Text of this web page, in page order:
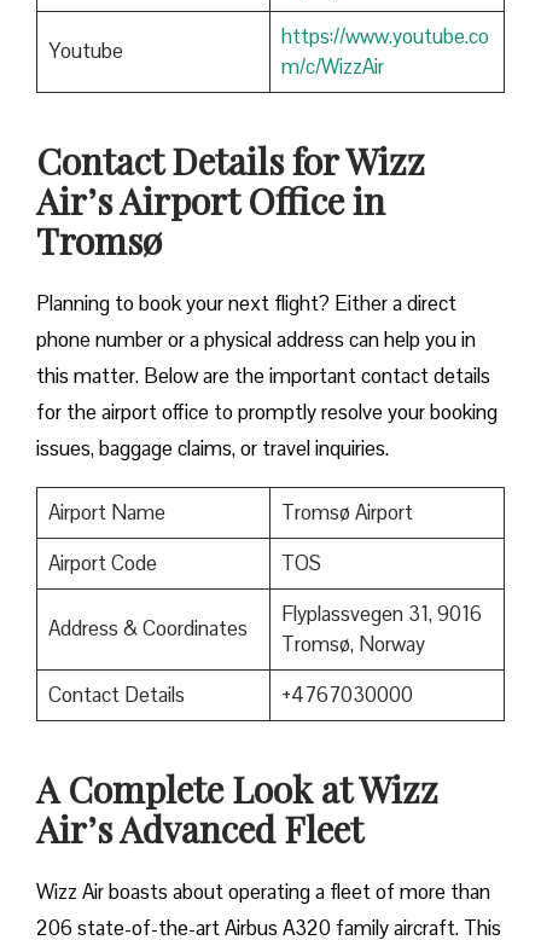
Youtube
https://www.youtube.co
m/c/WizzAir
Contact Details for Wizz
Air’s Airport Office in
Tromsø
​‍​‌‍​‍‌​‍​‌‍​‍‌Planning to book your next flight? Either a direct
phone number or a physical address can help you in
this matter. Below are the important contact details
for the airport office to promptly resolve your booking
issues, baggage claims, or travel inquiries. ​‍​‌‍​‍‌​‍​‌‍​‍‌
Airport Name
Tromsø Airport
Airport Code
TOS
Address & Coordinates
Flyplassvegen 31, 9016
Tromsø, Norway
Contact Details
+4767030000
A Complete Look at Wizz
Air’s Advanced Fleet
Wizz​‍​‌‍​‍‌​‍​‌‍​‍‌ Air boasts about operating a fleet of more than
206 state-of-the-art Airbus A320 family aircraft. This